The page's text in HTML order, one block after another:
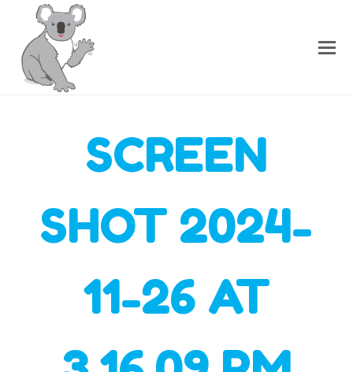
SCREEN
SHOT 2024-
11-26 AT